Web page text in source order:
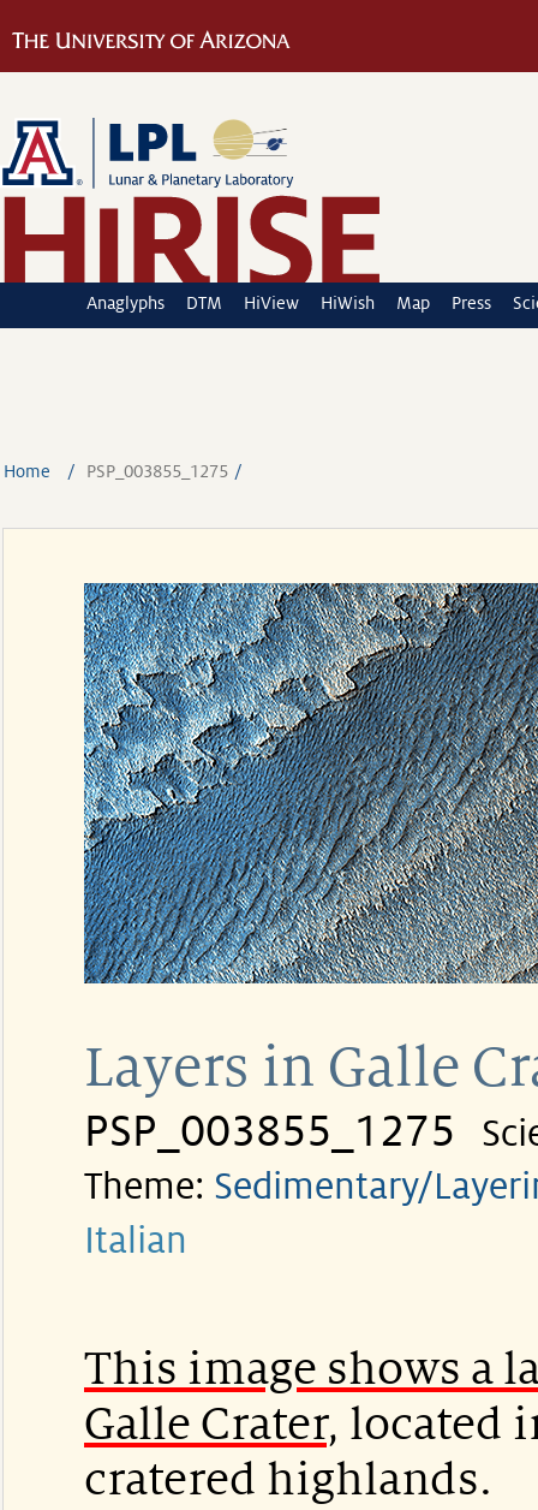
Anaglyphs DTM HiView HiWish Map Press
Home PSP_003855_1275
Layers in Galle
PSP_003855_1275
Theme: Sedimentary/
Italian
This image shows a
Galle Crater, located
cratered highlands.